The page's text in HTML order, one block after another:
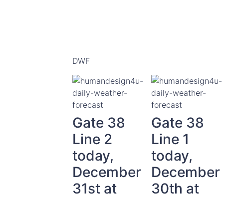
DWF
Gate 38
Line 2
today,
December
31st at
Gate 38
Line 1
today,
December
30th at